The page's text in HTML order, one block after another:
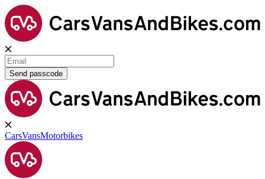
Send passcode
CarsVansMotorbikes